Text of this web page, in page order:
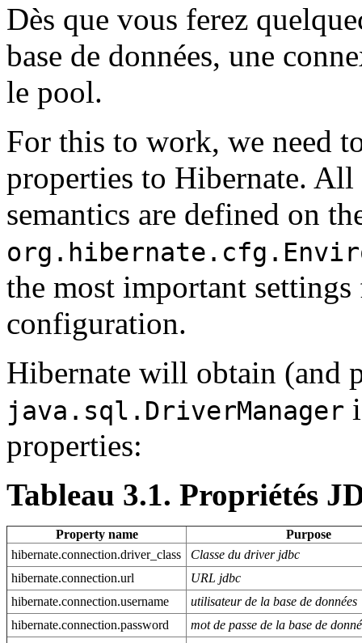
Dès que vous ferez
base de données, une
le pool.
For this to work, we need
properties to Hibernate.
semantics are defined on
the most important
configuration.
Hibernate will obtain (and
java.sql.DriverManager
properties:
Tableau 3.1. Propriétés
Property name
Purpose
hibernate.connection.driver_class
Classe du driver jdbc
hibernate.connection.url
URL jdbc
hibernate.connection.username
utilisateur de la base de données
hibernate.connection.password
mot de passe de la base de